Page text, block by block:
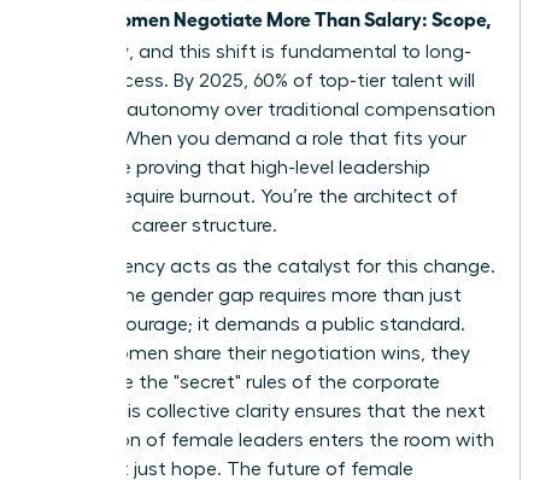
Women Negotiate More Than Salary: Scope,
Flexibility , and this shift is fundamental to long-
term success. By 2025, 60% of top-tier talent will
prioritize autonomy over traditional compensation
models. When you demand a role that fits your
life, you’re proving that high-level leadership
doesn’t require burnout. You’re the architect of
your own career structure.
Transparency acts as the catalyst for this change.
Closing the gender gap requires more than just
internal courage; it demands a public standard.
When women share their negotiation wins, they
dismantle the "secret" rules of the corporate
world. This collective clarity ensures that the next
generation of female leaders enters the room with
data, not just hope. The future of female